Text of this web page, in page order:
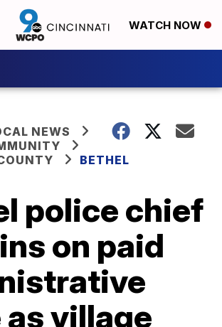
WATCH NOW
NEWS
BETHEL
police chief
on paid
as village